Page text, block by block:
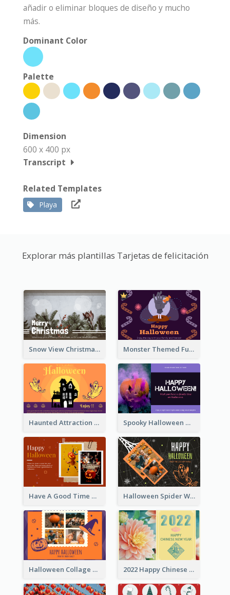
añadir o eliminar bloques de diseño y mucho
más.
Dominant Color
Palette
Dimension
600 x 400 px
Transcript
Related Templates
Playa
Explorar más plantillas Tarjetas de felicitación
Snow View Christmas Card With Simple Design Monster Themed Fun Halloween Greeting Card
Haunted Attraction Themed Halloween Card Spooky Halloween Greeting Card
Have A Good Time This Halloween Greeting Card Halloween Spider Web Greeting Card
Halloween Collage Greeting Card 2022 Happy Chinese New Year Flower Photo Greeting Card